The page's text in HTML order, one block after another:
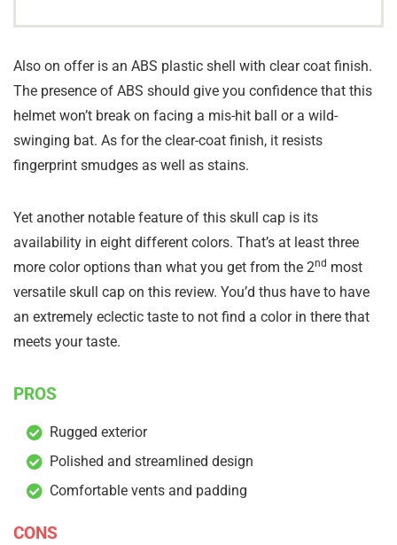
Also on offer is an ABS plastic shell with clear coat finish.
The presence of ABS should give you confidence that this
helmet won’t break on facing a mis-hit ball or a wild-
swinging bat. As for the clear-coat finish, it resists
fingerprint smudges as well as stains.
Yet another notable feature of this skull cap is its
availability in eight different colors. That’s at least three
more color options than what you get from the 2nd most
versatile skull cap on this review. You’d thus have to have
an extremely eclectic taste to not find a color in there that
meets your taste.
PROS
Rugged exterior
Polished and streamlined design
Comfortable vents and padding
CONS